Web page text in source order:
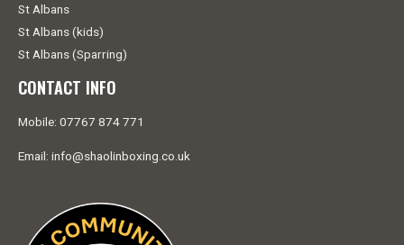
St Albans
St Albans (kids)
St Albans (Sparring)
CONTACT INFO
Mobile: 07767 874 771
Email: info@shaolinboxing.co.uk